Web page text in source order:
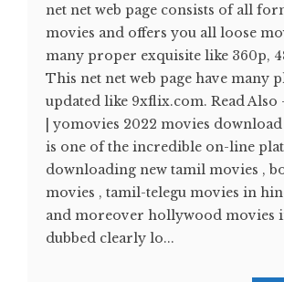
net net web page consists of all
movies and offers you all loose
many proper exquisite like 360p,
This net net web page have many
updated like 9xflix.com. Read Also
| yomovies 2022 movies
is one of the incredible on-line
downloading new tamil movies ,
movies , tamil-telegu movies in
and moreover hollywood movies
dubbed clearly lo...